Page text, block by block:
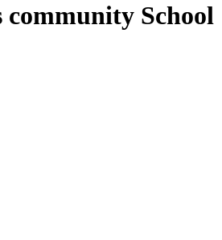
community School